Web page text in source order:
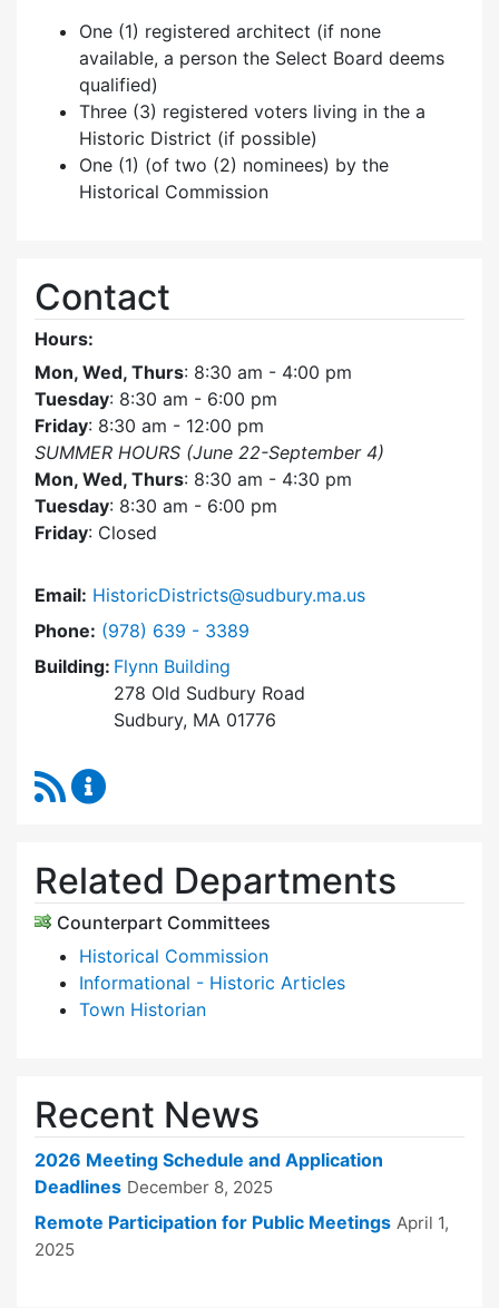
One (1) registered architect (if none
available, a person the Select Board deems
qualified)
Three (3) registered voters living in the a
Historic District (if possible)
One (1) (of two (2) nominees) by the
Historical Commission
Contact
Hours:
Mon, Wed, Thurs: 8:30 am - 4:00 pm
Tuesday: 8:30 am - 6:00 pm
Friday: 8:30 am - 12:00 pm
SUMMER HOURS (June 22-September 4)
Mon, Wed, Thurs: 8:30 am - 4:30 pm
Tuesday: 8:30 am - 6:00 pm
Friday: Closed
Email: HistoricDistricts@sudbury.ma.us
Phone: Dial Historic Districts Commission at
(978) 639 - 3389
Building: Flynn Building
278 Old Sudbury Road
Sudbury, MA 01776
RSS Feed
Related Departments
Counterpart Committees
Historical Commission
Informational - Historic Articles
Town Historian
Recent News
2026 Meeting Schedule and Application
Deadlines December 8, 2025
Remote Participation for Public Meetings April 1,
2025